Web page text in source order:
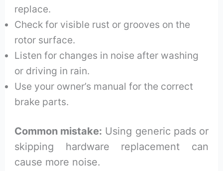
replace.
Check for visible rust or grooves on the
rotor surface.
Listen for changes in noise after washing
or driving in rain.
Use your owner’s manual for the correct
brake parts.
Common mistake: Using generic pads or
skipping hardware replacement can
cause more noise.